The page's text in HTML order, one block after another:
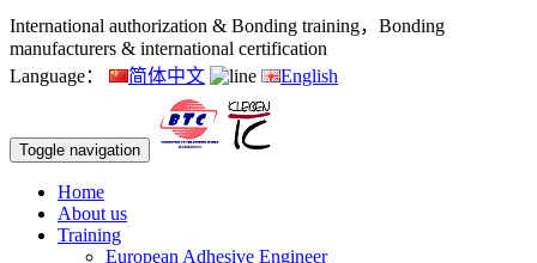
International authorization & Bonding training，Bonding
manufacturers & international certification
Language：
简体中文 English
Toggle navigation
Home
About us
Training
European Adhesive Engineer